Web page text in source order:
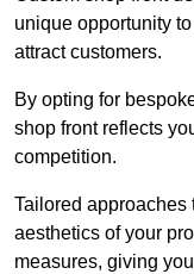
unique opportunity
attract customers.
By opting for
shop front reflects
competition.
Tailored approaches
aesthetics of your
measures, giving